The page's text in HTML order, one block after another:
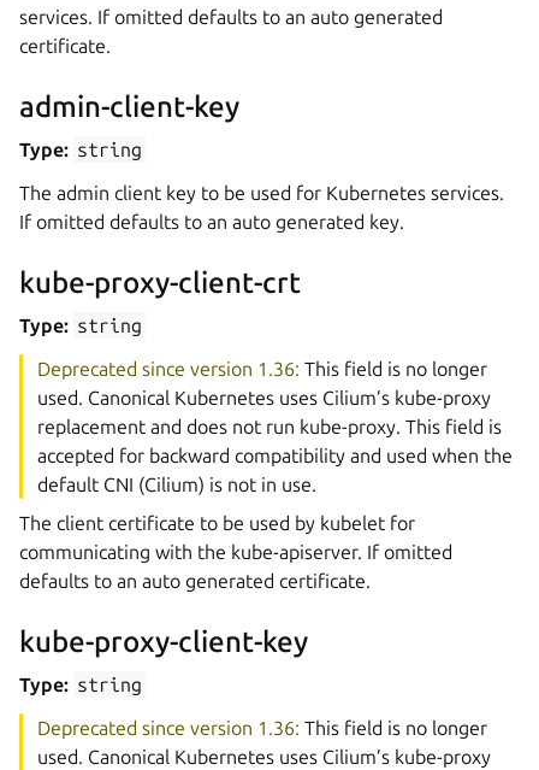
services. If omitted defaults to an auto generated
certificate.
admin-client-key
Type: string
The admin client key to be used for Kubernetes services.
If omitted defaults to an auto generated key.
kube-proxy-client-crt
Type: string
Deprecated since version 1.36: This field is no longer
used. Canonical Kubernetes uses Cilium’s kube-proxy
replacement and does not run kube-proxy. This field is
accepted for backward compatibility and used when the
default CNI (Cilium) is not in use.
The client certificate to be used by kubelet for
communicating with the kube-apiserver. If omitted
defaults to an auto generated certificate.
kube-proxy-client-key
Type: string
Deprecated since version 1.36: This field is no longer
used. Canonical Kubernetes uses Cilium’s kube-proxy